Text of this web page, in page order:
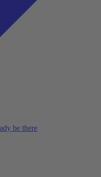
be there